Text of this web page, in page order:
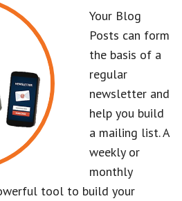
Your Blog
Posts can form
the basis of a
regular
newsletter and
help you build
a mailing list. A
weekly or
monthly
tool to build your